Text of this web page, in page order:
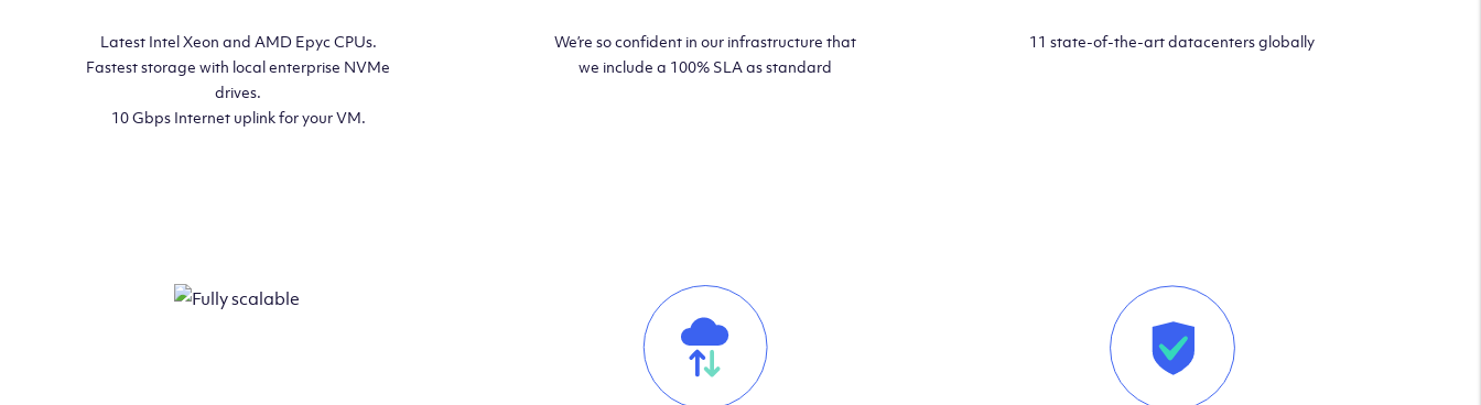
Latest Intel Xeon and AMD Epyc CPUs.
Fastest storage with local enterprise NVMe
drives.
10 Gbps Internet uplink for your VM.
We’re so confident in our infrastructure that
we include a 100% SLA as standard
11 state-of-the-art datacenters globally